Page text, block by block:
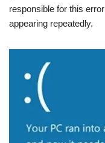
responsible for this
appearing repeatedly.